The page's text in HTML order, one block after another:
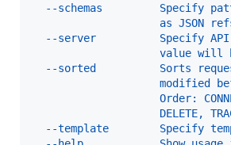
--schemas         Specify
as JSON
--server          Specify
value will
--sorted          Sorts
modified
Order:
DELETE,
--template        Specify